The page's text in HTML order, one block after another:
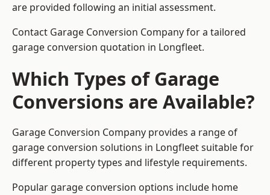
are provided following an initial assessment.
Contact Garage Conversion Company for a tailored
garage conversion quotation in Longfleet.
Which Types of Garage
Conversions are Available?
Garage Conversion Company provides a range of
garage conversion solutions in Longfleet suitable for
different property types and lifestyle requirements.
Popular garage conversion options include home